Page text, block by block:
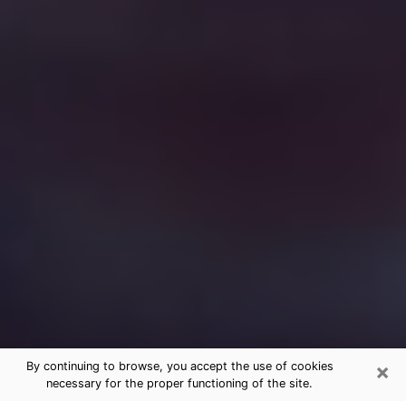
×
By continuing to browse, you accept the use of cookies
necessary for the proper functioning of the site.